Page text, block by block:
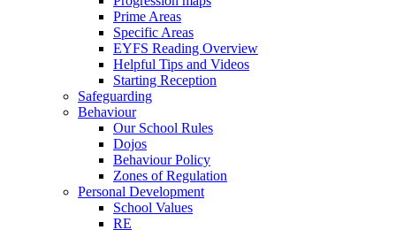
Prime Areas
Specific Areas
EYFS Reading Overview
Helpful Tips and Videos
Starting Reception
Safeguarding
Behaviour
Our School Rules
Dojos
Behaviour Policy
Zones of Regulation
Personal Development
School Values
RE